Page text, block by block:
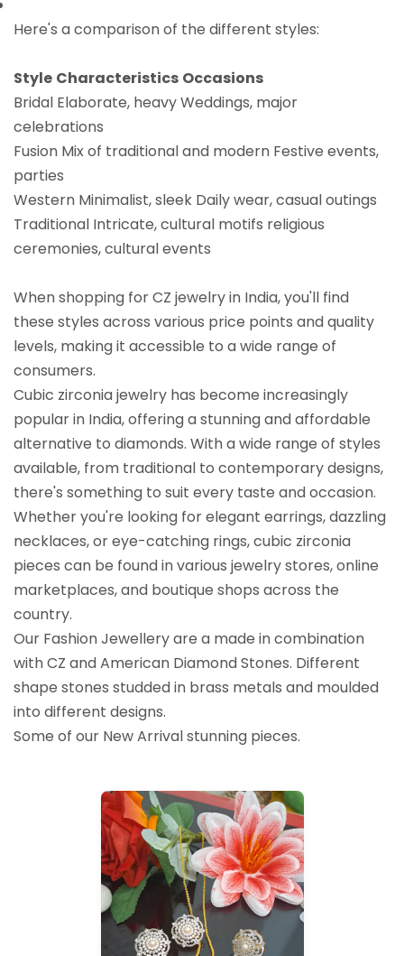
Here's a comparison of the different styles:
Style Characteristics Occasions
Bridal Elaborate, heavy Weddings, major
celebrations
Fusion Mix of traditional and modern Festive events,
parties
Western Minimalist, sleek Daily wear, casual outings
Traditional Intricate, cultural motifs religious
ceremonies, cultural events
When shopping for CZ jewelry in India, you'll find
these styles across various price points and quality
levels, making it accessible to a wide range of
consumers.
Cubic zirconia jewelry has become increasingly
popular in India, offering a stunning and affordable
alternative to diamonds. With a wide range of styles
available, from traditional to contemporary designs,
there's something to suit every taste and occasion.
Whether you're looking for elegant earrings, dazzling
necklaces, or eye-catching rings, cubic zirconia
pieces can be found in various jewelry stores, online
marketplaces, and boutique shops across the
country.
Our Fashion Jewellery are a made in combination
with CZ and American Diamond Stones. Different
shape stones studded in brass metals and moulded
into different designs.
Some of our New Arrival stunning pieces.